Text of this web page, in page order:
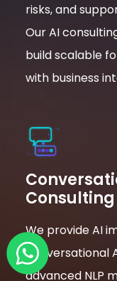
risks, and
Our AI
build scalable
with business
Consulting
We provide AI
conversational
advanced NLP